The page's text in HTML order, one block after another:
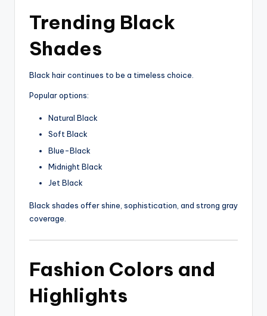
Trending Black
Shades
Black hair continues to be a timeless choice.
Popular options:
Natural Black
Soft Black
Blue-Black
Midnight Black
Jet Black
Black shades offer shine, sophistication, and strong gray
coverage.
Fashion Colors and
Highlights